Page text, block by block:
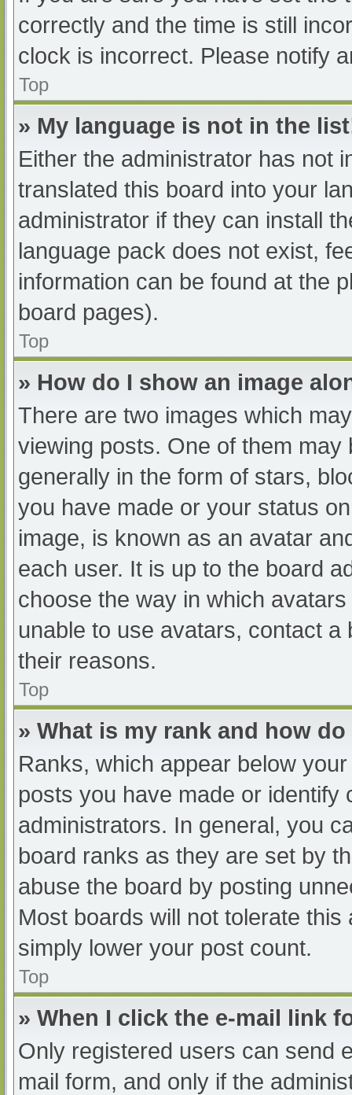
correctly and the time is still
clock is incorrect. Please notify
Top
» My language is not in the
Either the administrator has not
translated this board into your
administrator if they can install
language pack does not exist,
information can be found at the
board pages).
Top
» How do I show an image
There are two images which
viewing posts. One of them
generally in the form of stars,
you have made or your status
image, is known as an avatar
each user. It is up to the board
choose the way in which
unable to use avatars, contact
their reasons.
Top
» What is my rank and how
Ranks, which appear below
posts you have made or
administrators. In general, you
board ranks as they are set by
abuse the board by posting
Most boards will not tolerate
simply lower your post count.
Top
» When I click the e-mail link
Only registered users can send
mail form, and only if the